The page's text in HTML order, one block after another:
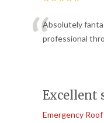
“Absolutely
professional
Excellent
Emergency